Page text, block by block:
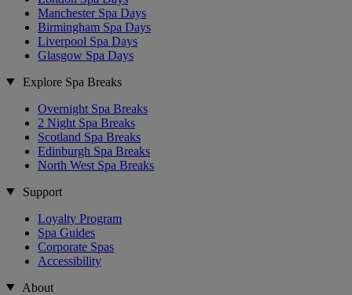
Manchester Spa Days
Birmingham Spa Days
Liverpool Spa Days
Glasgow Spa Days
Explore Spa Breaks
Overnight Spa Breaks
2 Night Spa Breaks
Scotland Spa Breaks
Edinburgh Spa Breaks
North West Spa Breaks
Support
Loyalty Program
Spa Guides
Corporate Spas
Accessibility
About